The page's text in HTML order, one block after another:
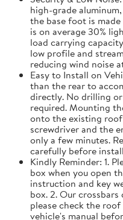
high-grade
the base foot is
is on average 30%
load carrying
low profile and
reducing wind noise
Easy to Install on
than the rear to
directly. No drilling
required. Mounting
onto the existing
screwdriver and the
only a few minutes.
carefully before
Kindly Reminder: 1.
box when you open
instruction and key
box. 2. Our
please check the
vehicle's manual